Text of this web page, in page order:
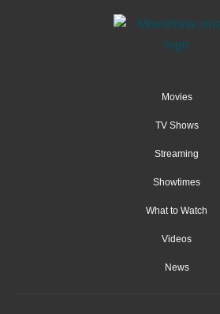
Movies
TV Shows
Streaming
Showtimes
What to Watch
Videos
News